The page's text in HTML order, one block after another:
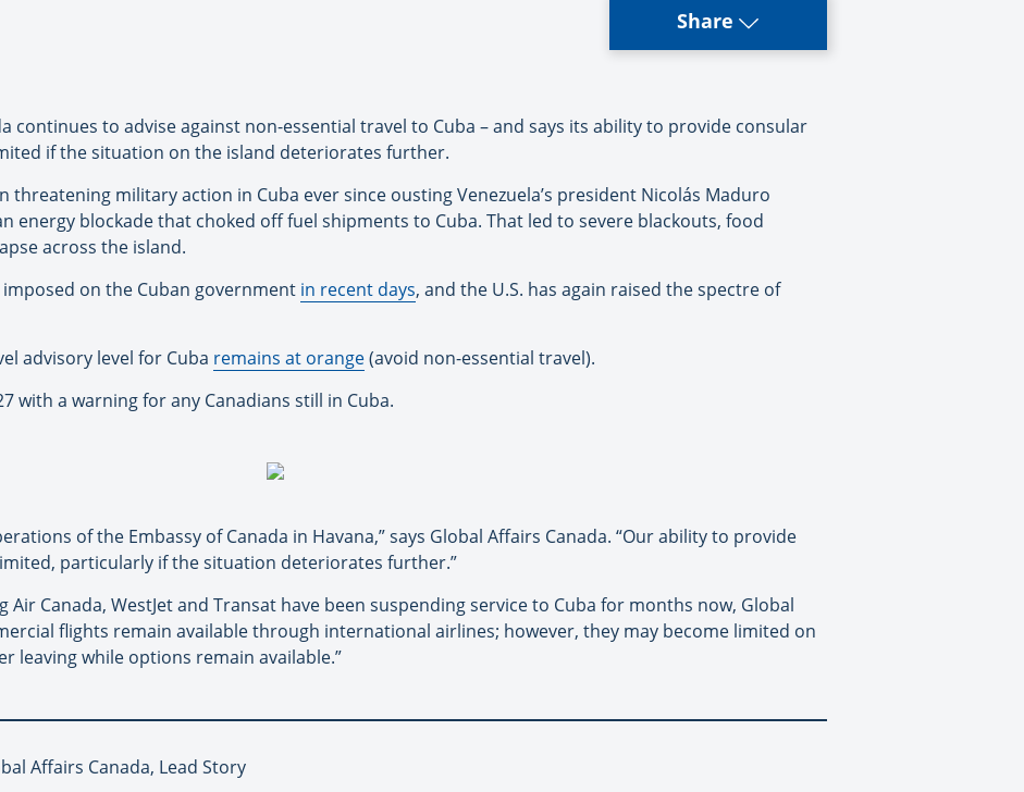
Share
continues to advise against non-essential travel to Cuba – and says its ability to provide consular
if the situation on the island deteriorates further.
threatening military action in Cuba ever since ousting Venezuela’s president Nicolás Maduro
energy blockade that choked off fuel shipments to Cuba. That led to severe blackouts, food
across the island.
on the Cuban government in recent days, and the U.S. has again raised the spectre of
advisory level for Cuba remains at orange(avoid non-essential travel).
with a warning for any Canadians still in Cuba.
of the Embassy of Canada in Havana,” says Global Affairs Canada. “Our ability to provide
particularly if the situation deteriorates further.”
Air Canada, WestJet and Transat have been suspending service to Cuba for months now, Global
flights remain available through international airlines; however, they may become limited on
leaving while options remain available.”
Affairs Canada, Lead Story